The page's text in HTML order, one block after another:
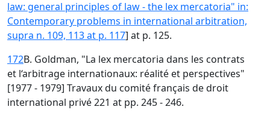
law: general principles of law - the lex mercatoria" in:
Contemporary problems in international arbitration,
supra n. 109, 113 at p. 117] at p. 125.
172B. Goldman, "La lex mercatoria dans les contrats
et l‘arbitrage internationaux: réalité et perspectives"
[1977 - 1979] Travaux du comité français de droit
international privé 221 at pp. 245 - 246.